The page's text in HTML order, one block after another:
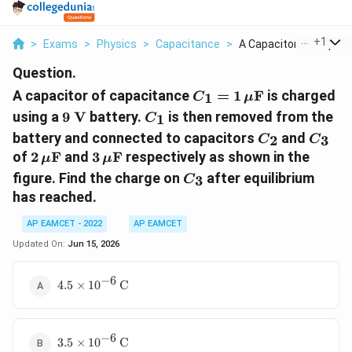
> Exams > Physics > Capacitance > A Capacitor Of +1
Question.
A capacitor of capacitance C_1=1\,\mu\text{F}
C1 = 1 μF is charged
using a 9\text{
9 V battery. C_1
C1 is then removed from the
battery and connected to capacitors C_2
C2 and C_3
C3
of 2\,\mu\text{F}
2 μF and 3\,\mu\text{F}
3 μF respectively as shown in the
figure. Find the charge on C_3
C3 after equilibrium
has reached.
AP EAMCET - 2022
AP EAMCET
Updated On: Jun 15, 2026
4.5\times10^{-6}\,\text{C}
4.5 × 10−6 C
3.5\times10^{-6}\,\text{C}
3.5 × 10−6 C